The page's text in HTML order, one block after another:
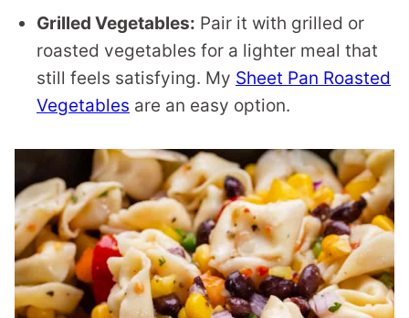
Grilled Vegetables: Pair it with grilled or
roasted vegetables for a lighter meal that
still feels satisfying. My Sheet Pan Roasted
Vegetables are an easy option.